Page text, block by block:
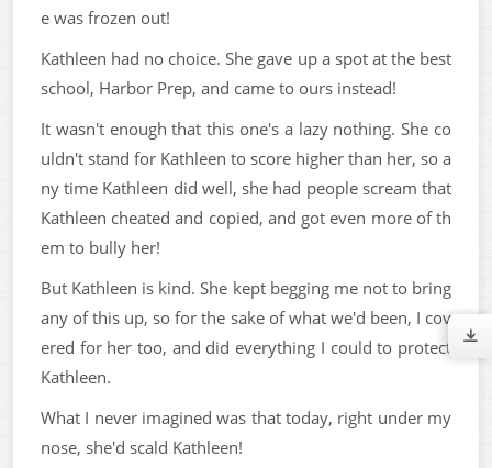
e was frozen out!
Kathleen had no choice. She gave up a spot at the best
school, Harbor Prep, and came to ours instead!
It wasn't enough that this one's a lazy nothing. She co
uldn't stand for Kathleen to score higher than her, so a
ny time Kathleen did well, she had people scream that
Kathleen cheated and copied, and got even more of th
em to bully her!
But Kathleen is kind. She kept begging me not to bring
any of this up, so for the sake of what we'd been, I cov
ered for her too, and did everything I could to protect
Kathleen.
What I never imagined was that today, right under my
nose, she'd scald Kathleen!